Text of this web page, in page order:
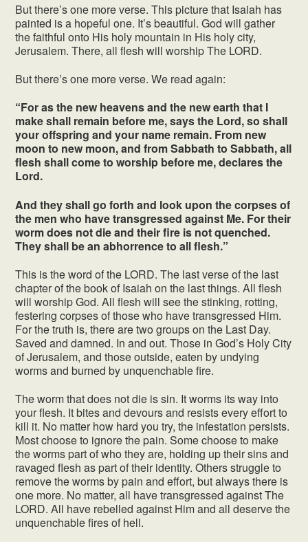
But there’s one more verse. This picture that Isaiah has
painted is a hopeful one. It’s beautiful. God will gather
the faithful onto His holy mountain in His holy city,
Jerusalem. There, all flesh will worship The LORD.
But there’s one more verse. We read again:
“For as the new heavens and the new earth that I
make shall remain before me, says the Lord, so shall
your offspring and your name remain. From new
moon to new moon, and from Sabbath to Sabbath, all
flesh shall come to worship before me, declares the
Lord.
And they shall go forth and look upon the corpses of
the men who have transgressed against Me. For their
worm does not die and their fire is not quenched.
They shall be an abhorrence to all flesh.”
This is the word of the LORD. The last verse of the last
chapter of the book of Isaiah on the last things. All flesh
will worship God. All flesh will see the stinking, rotting,
festering corpses of those who have transgressed Him.
For the truth is, there are two groups on the Last Day.
Saved and damned. In and out. Those in God’s Holy City
of Jerusalem, and those outside, eaten by undying
worms and burned by unquenchable fire.
The worm that does not die is sin. It worms its way into
your flesh. It bites and devours and resists every effort to
kill it. No matter how hard you try, the infestation persists.
Most choose to ignore the pain. Some choose to make
the worms part of who they are, holding up their sins and
ravaged flesh as part of their identity. Others struggle to
remove the worms by pain and effort, but always there is
one more. No matter, all have transgressed against The
LORD. All have rebelled against Him and all deserve the
unquenchable fires of hell.